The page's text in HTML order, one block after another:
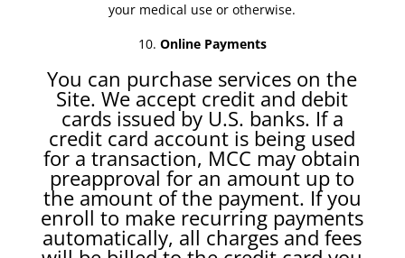
your medical use or otherwise.
Online Payments
You can purchase services on the
Site. We accept credit and debit
cards issued by U.S. banks. If a
credit card account is being used
for a transaction, MCC may obtain
preapproval for an amount up to
the amount of the payment. If you
enroll to make recurring payments
automatically, all charges and fees